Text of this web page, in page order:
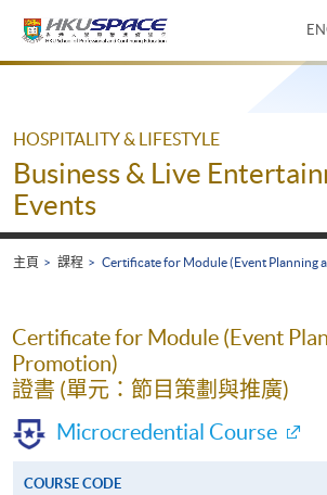
Main
HOSPITALITY & LIFESTYLE
Business & Live
Events
主頁 課程 Certificate for Module (Event Planning
Certificate for Module (Event
Promotion)
證書 (單元：節目策劃與推廣)
Microcredential Course
COURSE CODE